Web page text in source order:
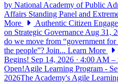
by National Academy of Public
Affairs Standing Panel and
More
Authentic Citizen
on Strategic Governance Aug 31,
do we move from “government
the people”? Join... Learn More
Begins! Sep 14, 2026 · 4:00 AM
Open!Agile Learning Program -
2026The Academy's Agile